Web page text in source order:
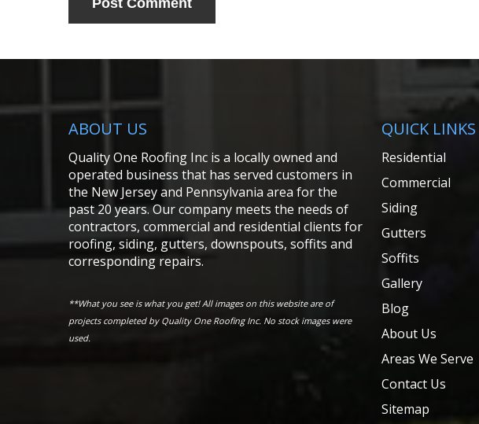
ABOUT US
Quality One Roofing Inc is a locally owned and
operated business that has served customers in
the New Jersey and Pennsylvania area for the
past 20 years. Our company meets the needs of
contractors, commercial and residential clients for
roofing, siding, gutters, downspouts, soffits and
corresponding repairs.
**What you see is what you get! All images on this website are of
projects completed by Quality One Roofing Inc. No stock images were
used.
QUICK LINKS
Residential
Commercial
Siding
Gutters
Soffits
Gallery
Blog
About Us
Areas We Serve
Contact Us
Sitemap